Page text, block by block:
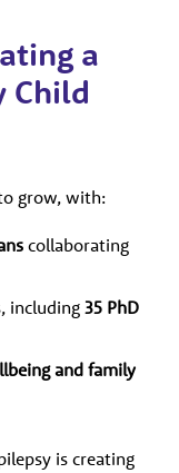
a
Child
grow, with:
collaborating
including35 PhD
and family
is creating